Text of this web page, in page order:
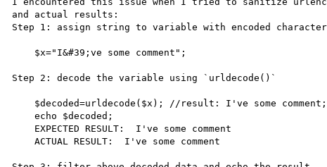
and actual results:
Step 1: assign string to variable with encoded
Step 2: decode the variable using `urldecode()`
    echo $decoded;
    ACTUAL RESULT:  I've some comment